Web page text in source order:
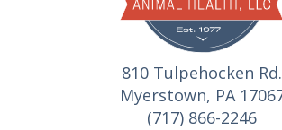
810 Tulpehocken Rd.
Myerstown, PA
(717) 866-2246